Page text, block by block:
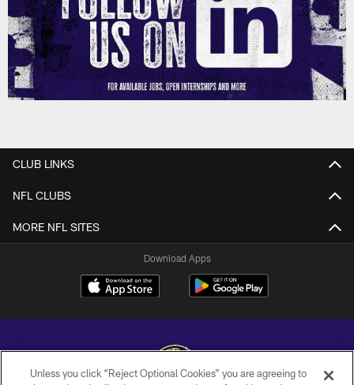
CLUB LINKS
NFL CLUBS
MORE NFL SITES
Download Apps
Unless you click “Reject Optional Cookies” you are agreeing to